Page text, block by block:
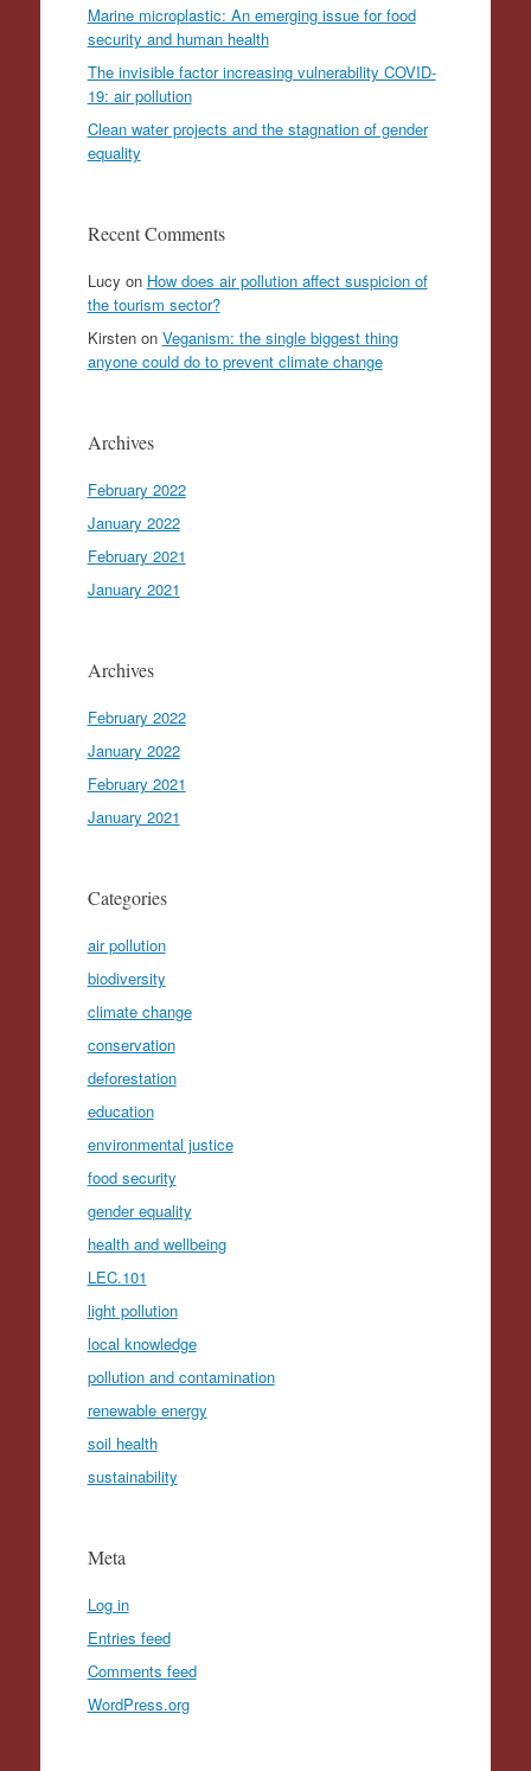
Marine microplastic: An emerging issue for food
security and human health
The invisible factor increasing vulnerability COVID-
19: air pollution
Clean water projects and the stagnation of gender
equality
Recent Comments
Lucy on How does air pollution affect suspicion of
the tourism sector?
Kirstenon Veganism: the single biggest thing
anyone could do to prevent climate change
Archives
February 2022
January 2022
February 2021
January 2021
Archives
February 2022
January 2022
February 2021
January 2021
Categories
air pollution
biodiversity
climate change
conservation
deforestation
education
environmental justice
food security
gender equality
health and wellbeing
LEC.101
light pollution
local knowledge
pollution and contamination
renewable energy
soil health
sustainability
Meta
Log in
Entries feed
Comments feed
WordPress.org